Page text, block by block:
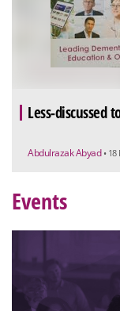
Less-discussed
Abdulrazak Abyad •
Events